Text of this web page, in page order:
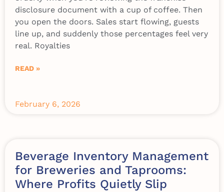
disclosure document with a cup of coffee. Then
you open the doors. Sales start flowing, guests
line up, and suddenly those percentages feel very
real. Royalties
READ »
February 6, 2026
Beverage Inventory Management
for Breweries and Taprooms:
Where Profits Quietly Slip